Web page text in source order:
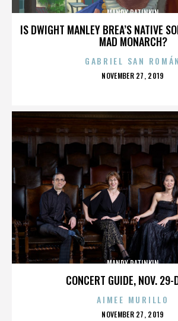
IS DWIGHT MANLEY BREA’S NATIVE
MAD MONARCH?
MANDY PATINKIN
GABRIEL SAN ROMÁN
POSTED
NOVEMBER 27, 2019
CONCERT GUIDE, NOV. 29-
MANDY PATINKIN
AIMEE MURILLO
POSTED
NOVEMBER 27, 2019